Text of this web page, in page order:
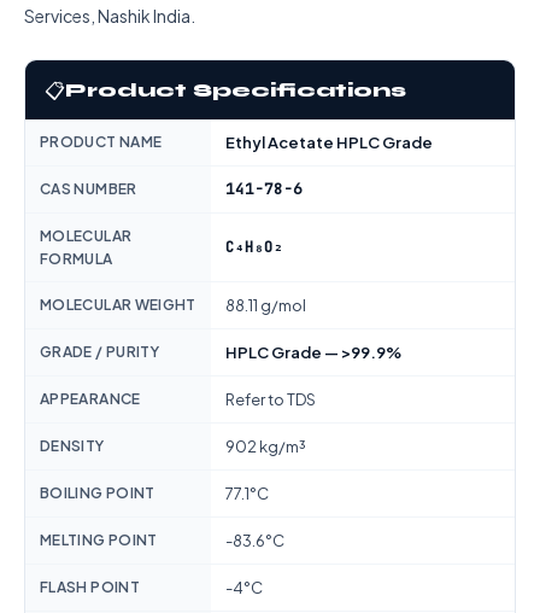
Services, Nashik India.
📋Product Specifications
PRODUCT NAME Ethyl Acetate HPLC Grade
CAS NUMBER 141-78-6
MOLECULAR
FORMULA
C₄H₈O₂
MOLECULAR WEIGHT 88.11 g/mol
GRADE / PURITY HPLC Grade — >99.9%
APPEARANCE Refer to TDS
DENSITY 902 kg/m³
BOILING POINT 77.1°C
MELTING POINT -83.6°C
FLASH POINT -4°C